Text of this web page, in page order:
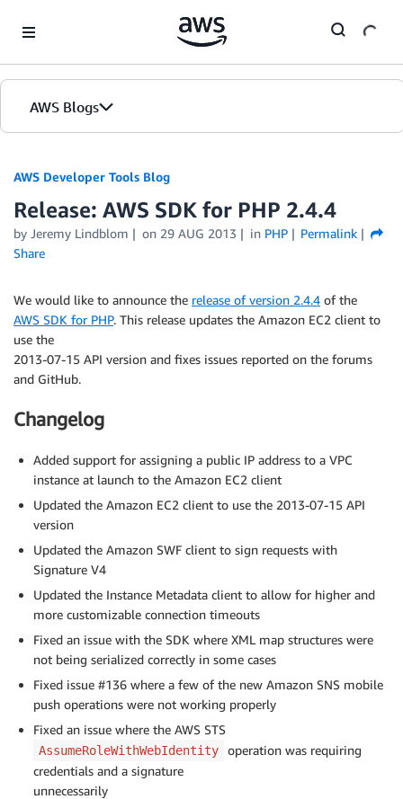
AWS Blogs
AWS Developer Tools Blog
Release: AWS SDK for PHP 2.4.4
by Jeremy Lindblom on 29 AUG 2013 in PHP
Permalink
Share
We would like to announce the release of version 2.4.4 of the
AWS SDK for PHP. This release updates the Amazon EC2 client to
use the
2013-07-15 API version and fixes issues reported on the forums
and GitHub.
Changelog
Added support for assigning a public IP address to a VPC
instance at launch to the Amazon EC2 client
Updated the Amazon EC2 client to use the 2013-07-15 API
version
Updated the Amazon SWF client to sign requests with
Signature V4
Updated the Instance Metadata client to allow for higher and
more customizable connection timeouts
Fixed an issue with the SDK where XML map structures were
not being serialized correctly in some cases
Fixed issue #136 where a few of the new Amazon SNS mobile
push operations were not working properly
Fixed an issue where the AWS STS
AssumeRoleWithWebIdentity
operation was requiring
credentials and a signature
unnecessarily